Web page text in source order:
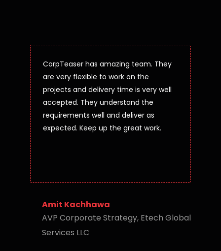
CorpTeaser has amazing team. They
are very flexible to work on the
projects and delivery time is very well
accepted. They understand the
requirements well and deliver as
expected. Keep up the great work.
Amit Kachhawa
AVP Corporate Strategy, Etech Global
Services LLC